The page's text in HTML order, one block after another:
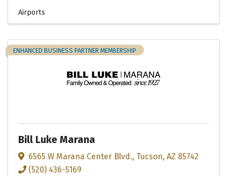
Airports
ENHANCED BUSINESS PARTNER MEMBERSHIP
Bill Luke Marana
6565 W Marana Center Blvd., Tucson, AZ 85742
(520) 436-5169